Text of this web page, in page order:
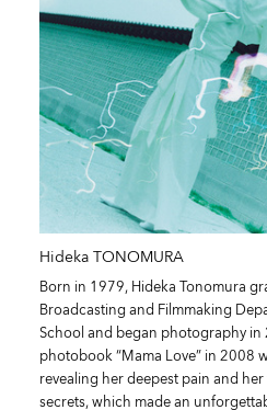
Hideka TONOMURA
Born in 1979, Hideka Tonomura
Broadcasting and Filmmaking
School and began photography in
photobook “Mama Love” in 2008
revealing her deepest pain and her
secrets, which made an